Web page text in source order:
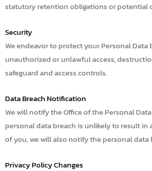
statutory retention obligations or potential
Security
We endeavor to protect your Personal
unauthorized or unlawful access,
safeguard and access controls.
Data Breach Notification
We will notify the Office of the Personal
personal data breach is unlikely to result
of you, we will also notify the personal
Privacy Policy Changes